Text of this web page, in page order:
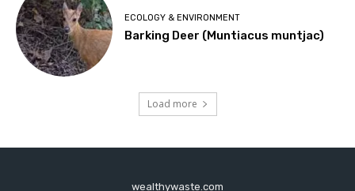
ECOLOGY & ENVIRONMENT
Barking Deer (Muntiacus muntjac)
Load more
wealthywaste.com